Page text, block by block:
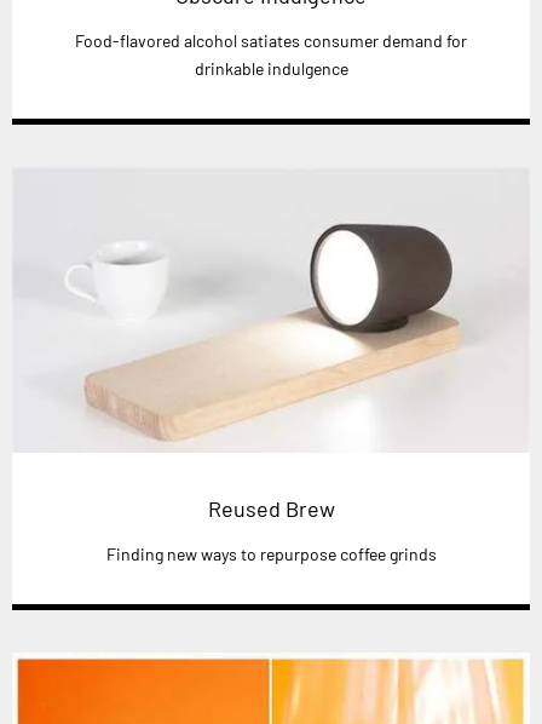
Food-flavored alcohol satiates consumer demand for
drinkable indulgence
Reused Brew
Finding new ways to repurpose coffee grinds